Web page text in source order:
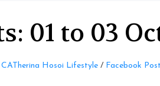
01 to 03
CATherina Hosoi Lifestyle / Facebook